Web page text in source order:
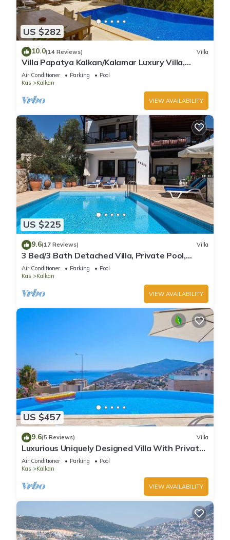
US $282
10.0(14 Reviews) Villa
Villa Papatya Kalkan/Kalamar Luxury Villa,
Private Pool, 2 Minutes to the Beach.
Air Conditioner Parking
Pool
Kas
Kalkan
VIEW AVAILABILITY
US $225
9.6(17 Reviews) Villa
3 Bed/3 Bath Detached Villa, Private Pool,
Fantastic Views, 5 min walk to town
Air Conditioner Parking
Pool
Kas
Kalkan
VIEW AVAILABILITY
US $457
9.6(5 Reviews) Villa
Luxurious Uniquely Designed Villa With Private
Infinity Pool and OMG views!
Air Conditioner Parking
Pool
Kas
Kalkan
VIEW AVAILABILITY